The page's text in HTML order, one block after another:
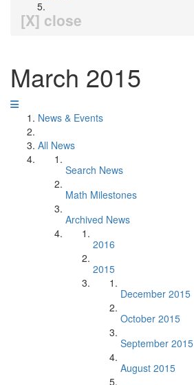
[X] close
March 2015
News & Events
All News
Search News
Math Milestones
Archived News
2016
2015
December 2015
October 2015
September 2015
August 2015